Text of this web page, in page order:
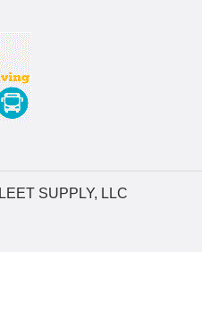
SUPPLY, LLC